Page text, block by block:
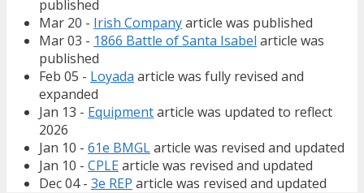
published
Mar 20 - Irish Companyarticle was published
Mar 03 - 1866 Battle of Santa Isabel article was
published
Feb 05 - Loyada article was fully revised and
expanded
Jan 13 - Equipmentarticle was updated to reflect
2026
Jan 10 - 61e BMGLarticle was revised and updated
Jan 10 - CPLEarticle was revised and updated
Dec 04 - 3e REP article was revised and updated